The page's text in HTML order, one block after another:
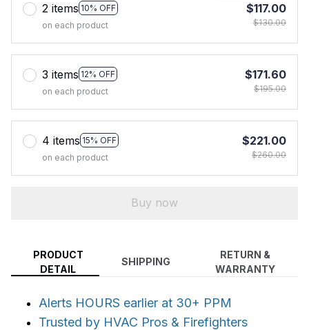
2 items 10% OFF
on each product
$117.00
$130.00
3 items 12% OFF
on each product
$171.60
$195.00
4 items 15% OFF
on each product
$221.00
$260.00
Buy now
PRODUCT
DETAIL
SHIPPING
RETURN &
WARRANTY
Alerts HOURS earlier at 30+ PPM
Trusted by HVAC Pros & Firefighters